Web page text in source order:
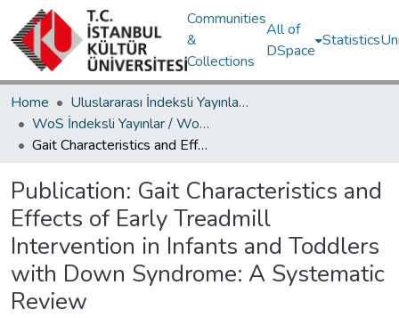
Communities
&
Collections
All of
DSpace
Statistics
Home
Uluslararası İndeksli Yayınlar / International Indexed Publications
WoS İndeksli Yayınlar / WoS Indexed Publications
Gait Characteristics and Effects of Early Treadmill Intervention in Infants and Toddlers with Down Syndrome: A Systematic Review
Publication: Gait Characteristics and
Effects of Early Treadmill
Intervention in Infants and Toddlers
with Down Syndrome: A Systematic
Review